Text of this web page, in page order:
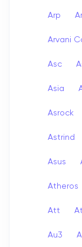
Arp
Arvani
Asc
Asia
Asrock
Astrind
Asus
Atheros
Att
Au3